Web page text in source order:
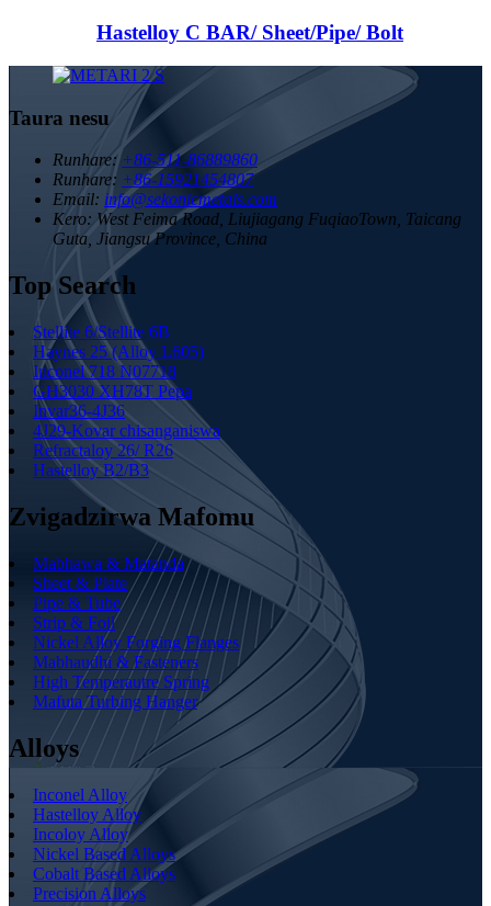
Hastelloy C BAR/ Sheet/Pipe/ Bolt
Taura nesu
Runhare: +86-511-86889860
Runhare: +86-15921454807
Email: info@sekonicmetals.com
Kero: West Feima Road, Liujiagang FuqiaoTown, Taicang
Guta, Jiangsu Province, China
Top Search
Stellite 6/Stellite 6B
Haynes 25 (Alloy L605)
Inconel 718 N07718
GH3030 XH78T Pepa
Invar36-4J36
4J29-Kovar chisanganiswa
Refractaloy 26/ R26
Hastelloy B2/B3
Zvigadzirwa Mafomu
Mabhawa & Matanda
Sheet & Plate
Pipe & Tube
Strip & Foil
Nickel Alloy Forging Flanges
Mabhaudhi & Fasteners
High Temperautre Spring
Mafuta Turbing Hanger
Alloys
Inconel Alloy
Hastelloy Alloy
Incoloy Alloy
Nickel Based Alloys
Cobalt Based Alloys
Precision Alloys